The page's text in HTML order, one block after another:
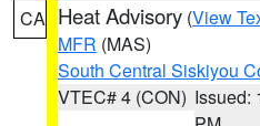
CA Heat Advisory (View
MFR (MAS)
South Central Siskiyou
VTEC# 4 (CON) Issued: